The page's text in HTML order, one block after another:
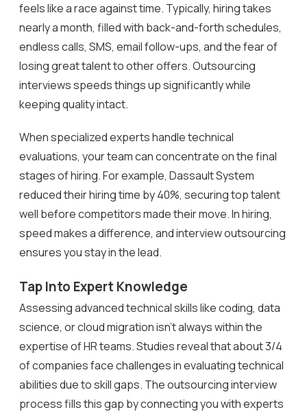
feels like a race against time. Typically, hiring takes
nearly a month, filled with back-and-forth schedules,
endless calls, SMS, email follow-ups, and the fear of
losing great talent to other offers. Outsourcing
interviews speeds things up significantly while
keeping quality intact.
When specialized experts handle technical
evaluations, your team can concentrate on the final
stages of hiring. For example, Dassault System
reduced their hiring time by 40%, securing top talent
well before competitors made their move. In hiring,
speed makes a difference, and interview outsourcing
ensures you stay in the lead.
Tap Into Expert Knowledge
Assessing advanced technical skills like coding, data
science, or cloud migration isn’t always within the
expertise of HR teams. Studies reveal that about 3/4
of companies face challenges in evaluating technical
abilities due to skill gaps. The outsourcing interview
process fills this gap by connecting you with experts